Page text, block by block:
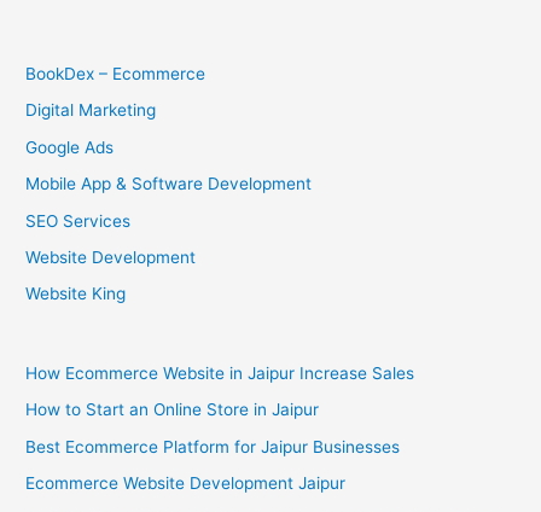
BookDex – Ecommerce
Digital Marketing
Google Ads
Mobile App & Software Development
SEO Services
Website Development
Website King
How Ecommerce Website in Jaipur Increase Sales
How to Start an Online Store in Jaipur
Best Ecommerce Platform for Jaipur Businesses
Ecommerce Website Development Jaipur